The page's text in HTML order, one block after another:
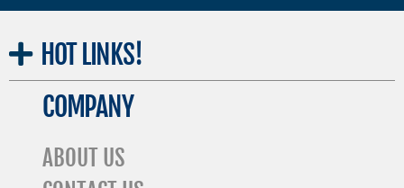
HOT LINKS!
COMPANY
ABOUT US